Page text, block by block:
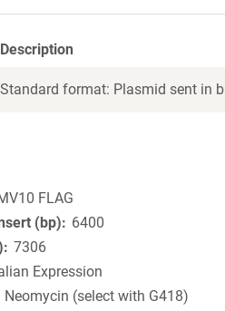
Description
Standard format: Plasmid sent in
FLAG
(bp)
6400
7306
Expression
Neomycin (select with G418)